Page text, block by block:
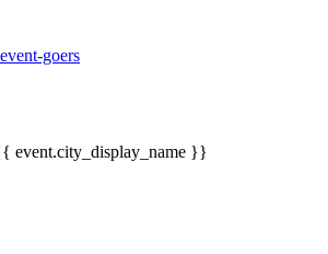
goers
event.city_display_name }}